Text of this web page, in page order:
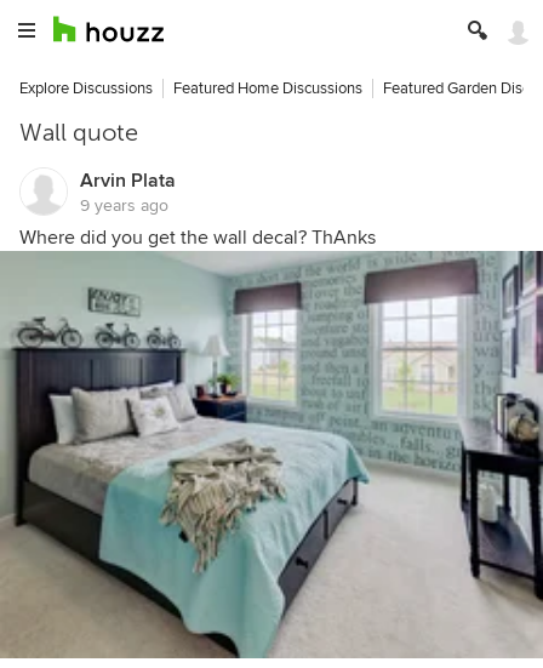
Explore Discussions Featured Home Discussions Featured Garden
Wall quote
Arvin Plata
9 years ago
Where did you get the wall decal? ThAnks